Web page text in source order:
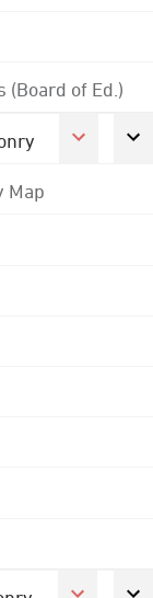
(Board of Ed.)
Map